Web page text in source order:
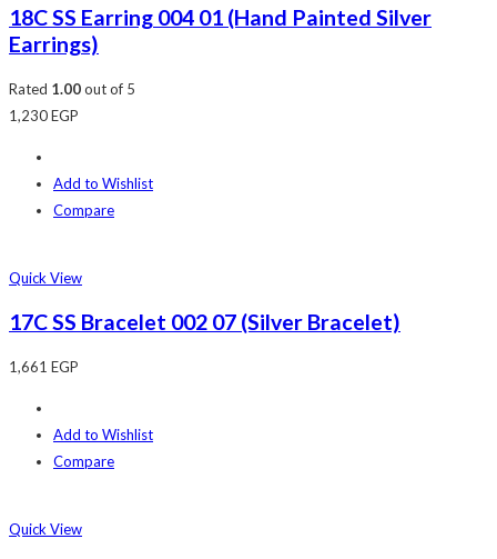
18C SS Earring 004 01 (Hand Painted Silver
Earrings)
Rated 1.00out of 5
1,230EGP
Add to Wishlist
Compare
Quick View
17C SS Bracelet 002 07 (Silver Bracelet)
1,661 EGP
Add to Wishlist
Compare
Quick View